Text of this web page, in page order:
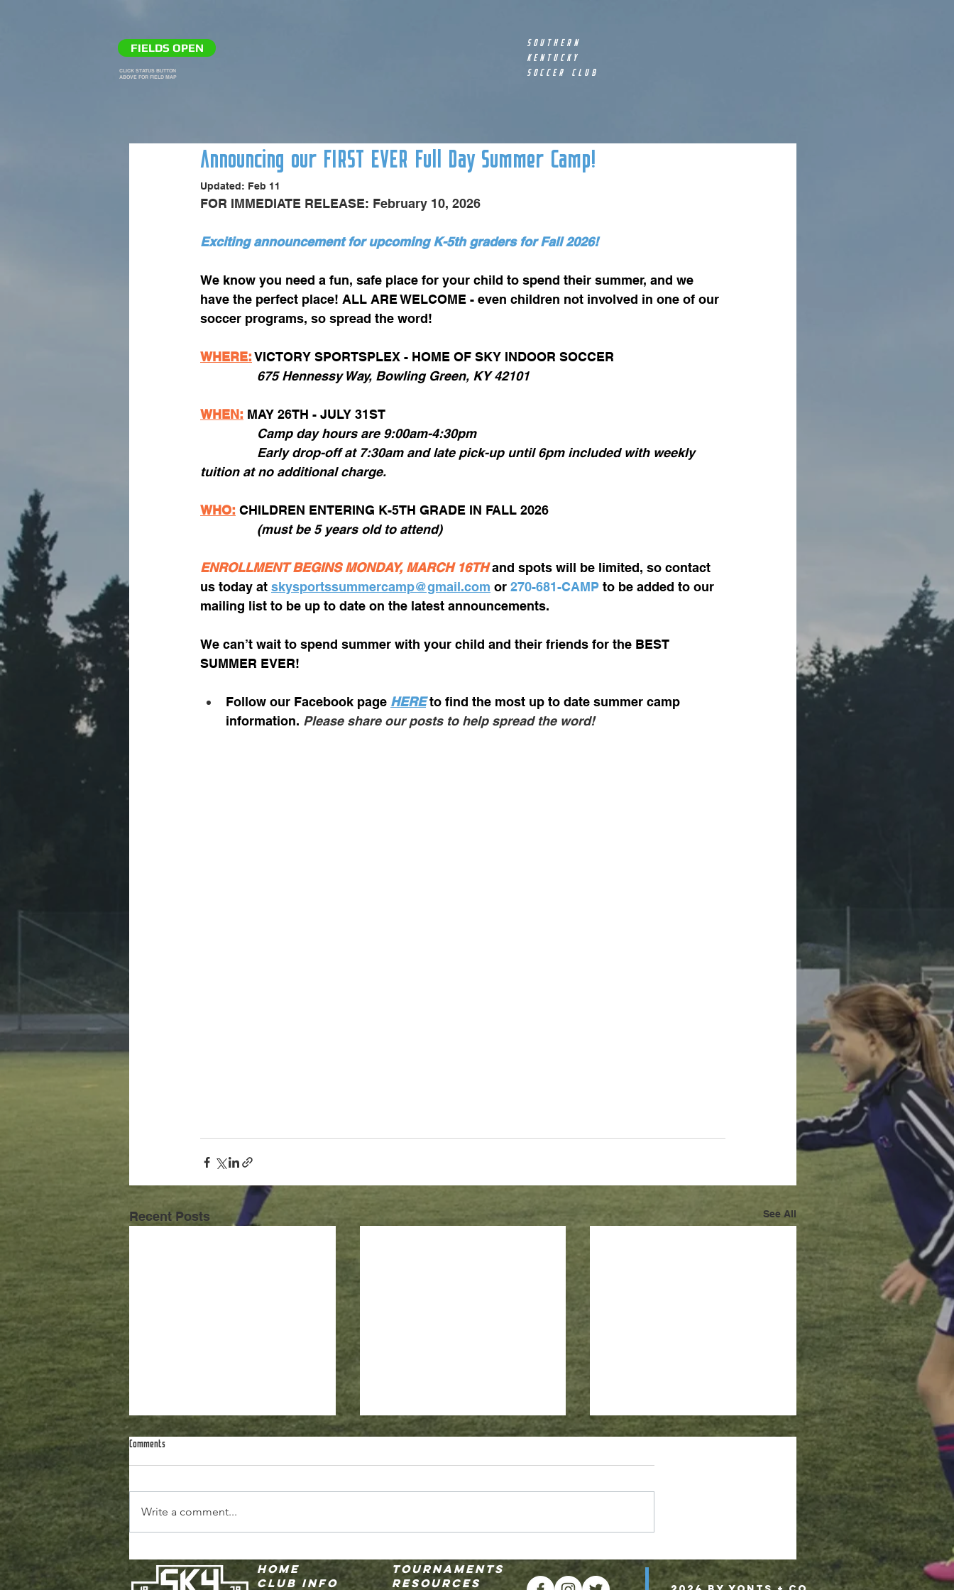
FIELDS OPEN
CLICK STATUS BUTTON
ABOVE FOR FIELD MAP
SOUTHERN
KENTUCKY
SOCCER CLUB
Announcing our FIRST EVER Full Day Summer Camp!
Updated: Feb 11
FOR IMMEDIATE RELEASE: February 10, 2026
Exciting announcement for upcoming K-5th graders for Fall 2026!
We know you need a fun, safe place for your child to spend their summer, and we
have the perfect place! ALL ARE WELCOME - even children not involved in one of our
soccer programs, so spread the word!
WHERE: VICTORY SPORTSPLEX - HOME OF SKY INDOOR SOCCER
675 Hennessy Way, Bowling Green, KY 42101
WHEN: MAY 26TH - JULY 31ST
		Camp day hours are 9:00am-4:30pm
tuition at no additional charge.
WHO: CHILDREN ENTERING K-5TH GRADE IN FALL 2026
		(must be 5 years old to attend)
ENROLLMENT BEGINS MONDAY, MARCH 16TH and spots will be limited, so contact
us today at skysportssummercamp@gmail.com or 270-681-CAMP to be added to our
mailing list to be up to date on the latest announcements.
We can’t wait to spend summer with your child and their friends for the BEST
SUMMER EVER!
Follow our Facebook page HERE to find the most up to date summer camp
information. Please share our posts to help spread the word!
Recent Posts See All
CLOSING THIS WEEK!
Announced
Comments
Write a comment...
Home
Club Info
Tournaments
resources